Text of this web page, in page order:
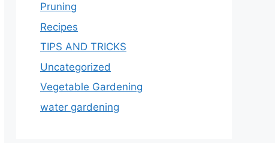
Pruning
Recipes
TIPS AND TRICKS
Uncategorized
Vegetable Gardening
water gardening